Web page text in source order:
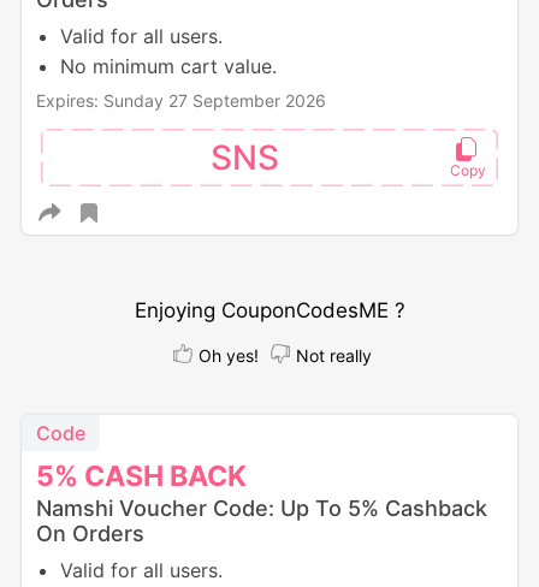
Valid for all users.
No minimum cart value.
Expires: Sunday 27 September 2026
SNS
Enjoying CouponCodesME ?
Oh yes! Not really
5% CASH BACK
Code
Namshi Voucher Code: Up To 5% Cashback
On Orders
Valid for all users.